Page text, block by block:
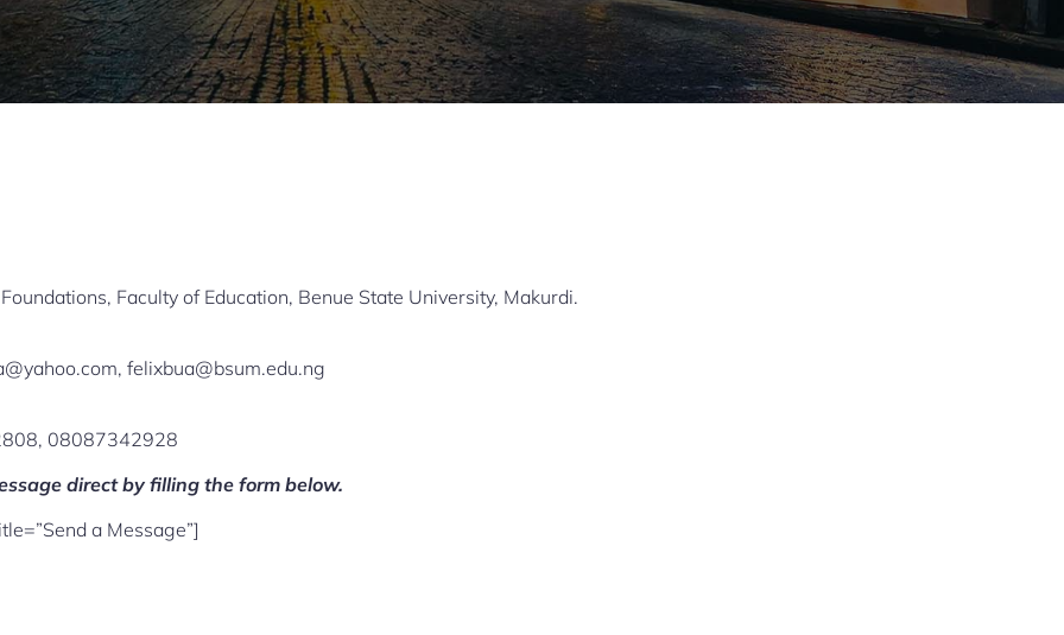
Faculty of Education, Benue State University, Makurdi.
felixbua@bsum.edu.ng
08087342928
direct by filling the form below.
a Message”]